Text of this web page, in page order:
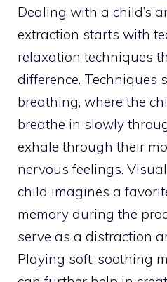
Dealing with a child’s
extraction starts with
relaxation techniques
difference. Techniques
breathing, where the
breathe in slowly
exhale through their
nervous feelings.
child imagines a
memory during the
serve as a distraction
Playing soft, soothing